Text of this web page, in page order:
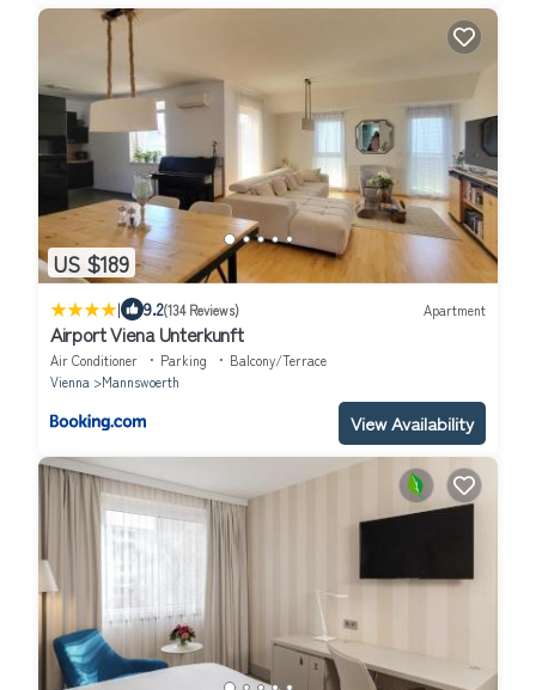
US $189
| 9.2(134 Reviews) Apartment
Airport Viena Unterkunft
Air Conditioner Parking
Balcony/Terrace
Vienna
Mannswoerth
View Availability